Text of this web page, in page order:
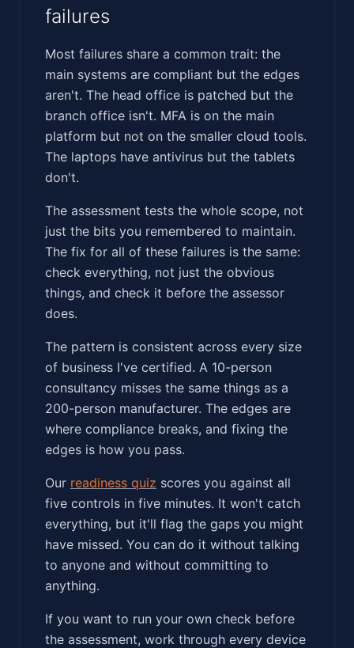
failures
Most failures share a common trait: the
main systems are compliant but the edges
aren't. The head office is patched but the
branch office isn't. MFA is on the main
platform but not on the smaller cloud tools.
The laptops have antivirus but the tablets
don't.
The assessment tests the whole scope, not
just the bits you remembered to maintain.
The fix for all of these failures is the same:
check everything, not just the obvious
things, and check it before the assessor
does.
The pattern is consistent across every size
of business I've certified. A 10-person
consultancy misses the same things as a
200-person manufacturer. The edges are
where compliance breaks, and fixing the
edges is how you pass.
Our readiness quiz scores you against all
five controls in five minutes. It won't catch
everything, but it'll flag the gaps you might
have missed. You can do it without talking
to anyone and without committing to
anything.
If you want to run your own check before
the assessment, work through every device